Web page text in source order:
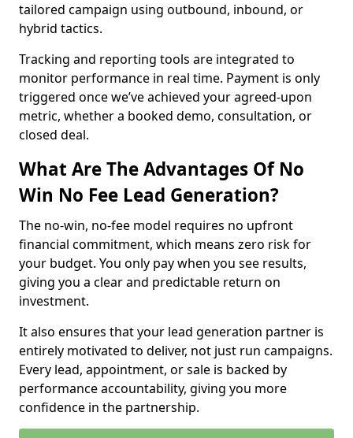
tailored campaign using outbound, inbound, or
hybrid tactics.
Tracking and reporting tools are integrated to
monitor performance in real time. Payment is only
triggered once we’ve achieved your agreed-upon
metric, whether a booked demo, consultation, or
closed deal.
What Are The Advantages Of No
Win No Fee Lead Generation?
The no-win, no-fee model requires no upfront
financial commitment, which means zero risk for
your budget. You only pay when you see results,
giving you a clear and predictable return on
investment.
It also ensures that your lead generation partner is
entirely motivated to deliver, not just run campaigns.
Every lead, appointment, or sale is backed by
performance accountability, giving you more
confidence in the partnership.